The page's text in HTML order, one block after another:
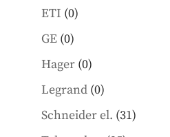
ETI 00
GE 00
products
Hager 00
products
Legrand 00
products
Schneider el. 3131